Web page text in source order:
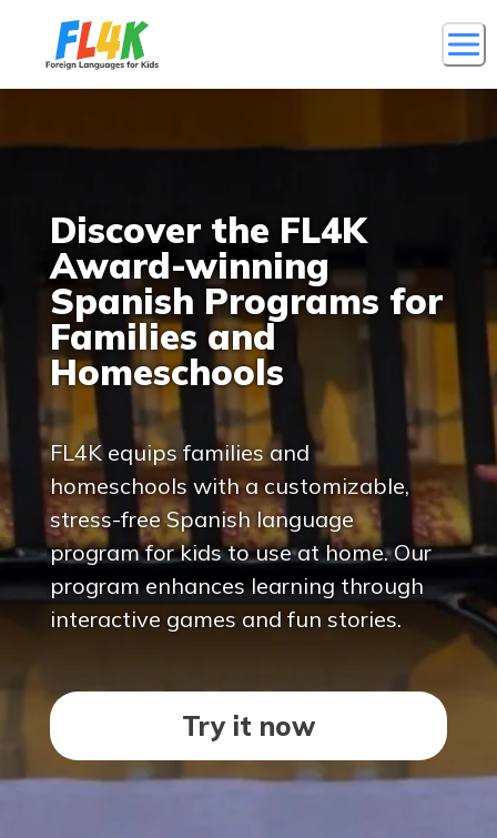
Discover the FL4K
Award-winning
Spanish Programs for
Families and
Homeschools
FL4K equips families and
homeschools with a customizable,
stress-free Spanish language
program for kids to use at home. Our
program enhances learning through
interactive games and fun stories.
Try it now